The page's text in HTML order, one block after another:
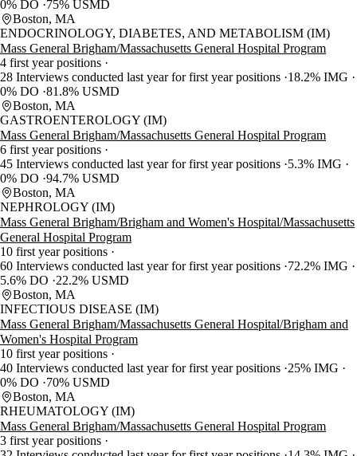
0% DO
75% USMD
Boston, MA
ENDOCRINOLOGY, DIABETES, AND METABOLISM (IM)
Mass General Brigham/Massachusetts General Hospital Program
4 first year positions
28 Interviews conducted last year for first year positions 18.2% IMG
0% DO 81.8% USMD
Boston, MA
GASTROENTEROLOGY (IM)
Mass General Brigham/Massachusetts General Hospital Program
6 first year positions
45 Interviews conducted last year for first year positions 5.3% IMG
0% DO 94.7% USMD
Boston, MA
NEPHROLOGY (IM)
Mass General Brigham/Brigham and Women's Hospital/Massachusetts
General Hospital Program
10 first year positions
60 Interviews conducted last year for first year positions 72.2% IMG
5.6% DO
22.2% USMD
Boston, MA
INFECTIOUS DISEASE (IM)
Mass General Brigham/Massachusetts General Hospital/Brigham and
Women's Hospital Program
10 first year positions
40 Interviews conducted last year for first year positions 25% IMG
0% DO
70% USMD
Boston, MA
RHEUMATOLOGY (IM)
Mass General Brigham/Massachusetts General Hospital Program
3 first year positions